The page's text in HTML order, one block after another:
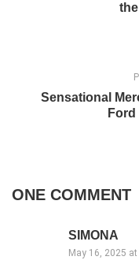
Sensational
ONE COMMENT
SIMONA
May 16, 2025